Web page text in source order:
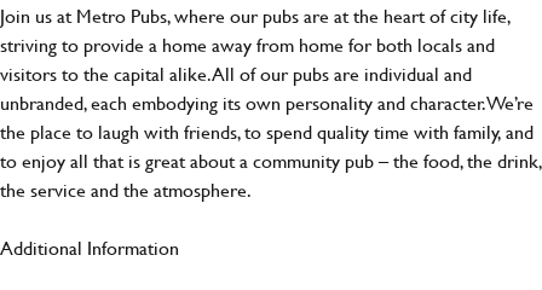
Join us at Metro Pubs, where our pubs are at the heart of city life,
striving to provide a home away from home for both locals and
visitors to the capital alike. All of our pubs are individual and
unbranded, each embodying its own personality and character. We’re
the place to laugh with friends, to spend quality time with family, and
to enjoy all that is great about a community pub – the food, the drink,
the service and the atmosphere.
Additional Information